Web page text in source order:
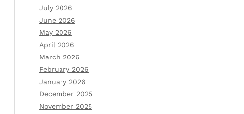
July 2026
June 2026
May 2026
April 2026
March 2026
February 2026
January 2026
December 2025
November 2025